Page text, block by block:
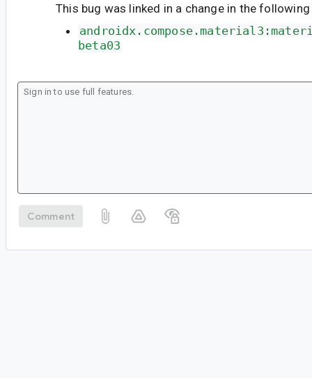
This bug was linked in a change in the
beta03
Comment